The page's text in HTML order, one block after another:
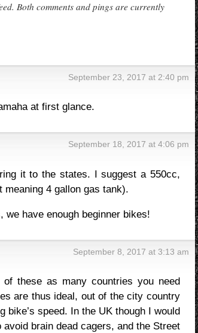
Both comments and pings are currently
September 23, 2017 at 2:40 pm
at first glance.
September 18, 2017 at 4:06 pm
it to the states. I suggest a 550cc,
meaning 4 gallon gas tank).
have enough beginner bikes!
September 8, 2017 at 3:13 am
these as many countries you need
are thus ideal, out of the city country
bike’s speed. In the UK though I would
brain dead cagers, and the Street